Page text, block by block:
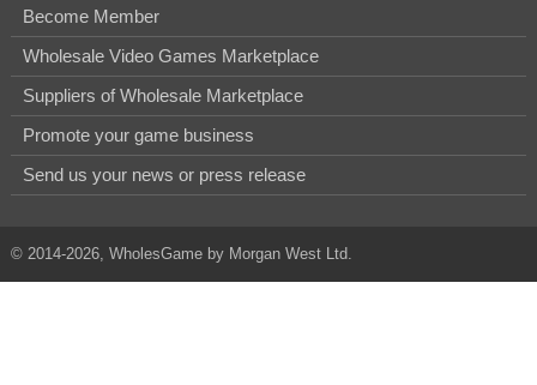
Become Member
Wholesale Video Games Marketplace
Suppliers of Wholesale Marketplace
Promote your game business
Send us your news or press release
© 2014-2026, WholesGame by Morgan West Ltd.